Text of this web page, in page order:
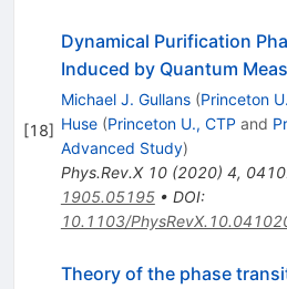
[18]
Dynamical Purification
Induced by Quantum
Michael J. Gullans (Princeton
Huse (Princeton U., CTP and
Advanced Study)
Phys.Rev.X 10(2020) 4,
1905.05195• DOI:
10.1103/
Theory of the phase